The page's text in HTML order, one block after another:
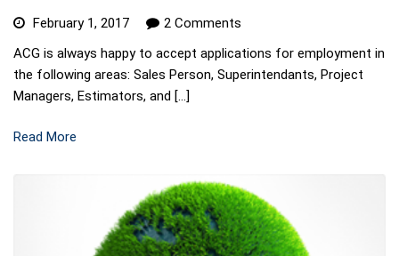
February 1, 2017
2 Comments
ACG is always happy to accept applications for employment in
the following areas: Sales Person, Superintendants, Project
Managers, Estimators, and […]
Read More